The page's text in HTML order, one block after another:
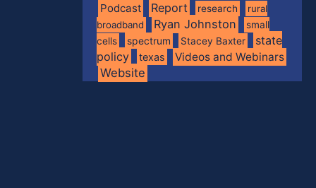
Podcast Report research
rural
broadband
Ryan Johnston
small
cells
spectrum Stacey Baxter
state
policy
texas Videos and Webinars
Website